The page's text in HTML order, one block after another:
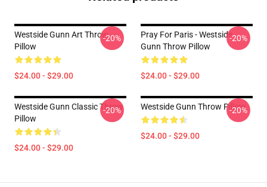
Westside Gunn Art Throw
Pillow
$24.00 - $29.00
-20%
Pray For Paris - Westside
Gunn Throw Pillow
$24.00 - $29.00
-20%
Westside Gunn Classic Throw
Pillow
$24.00 - $29.00
-20% Westside Gunn Throw Pillow
$24.00 - $29.00
-20%